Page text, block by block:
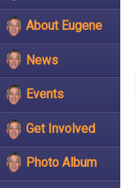
About Eugene
News
Events
Get Involved
Photo Album